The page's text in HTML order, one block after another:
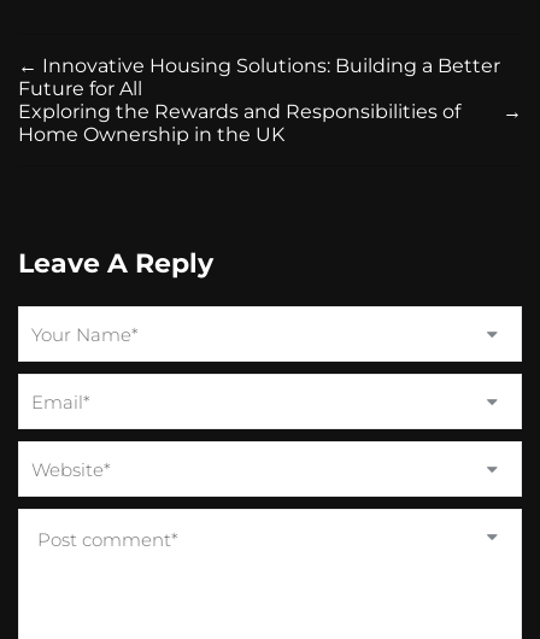
← Innovative Housing Solutions: Building a Better
Future for All
→
Exploring the Rewards and Responsibilities of
Home Ownership in the UK
Leave A Reply